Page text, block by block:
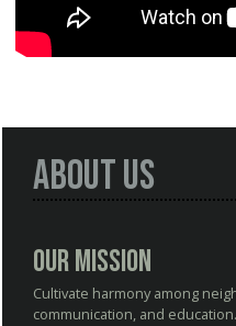
About Us
Our Mission
Cultivate harmony among
communication, and education.